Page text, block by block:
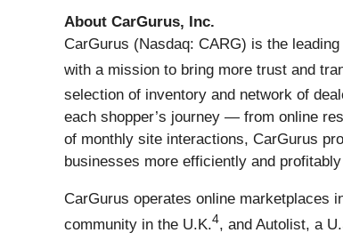
About CarGurus, Inc.
CarGurus (Nasdaq: CARG) is the
with a mission to bring more trust and
selection of inventory and network of
each shopper’s journey — from online
of monthly site interactions, CarGurus
businesses more efficiently and
CarGurus operates online marketplaces
community in the U.K.4, and Autolist, a